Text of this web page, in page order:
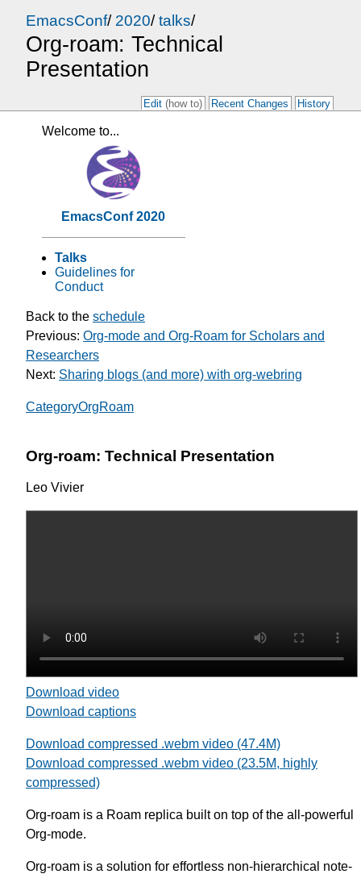
EmacsConf/ 2020/talks/
Org-roam: Technical
Presentation
Edit(how to) Recent Changes History
Welcome to...
EmacsConf 2020
Talks
Guidelines for
Conduct
Back to the schedule
Previous: Org-mode and Org-Roam for Scholars and
Researchers
Next: Sharing blogs (and more) with org-webring
CategoryOrgRoam
Org-roam: Technical Presentation
Leo Vivier
Download video
Download captions
Download compressed .webm video (47.4M)
Download compressed .webm video (23.5M, highly
compressed)
Org-roam is a Roam replica built on top of the all-powerful
Org-mode.
Org-roam is a solution for effortless non-hierarchical note-